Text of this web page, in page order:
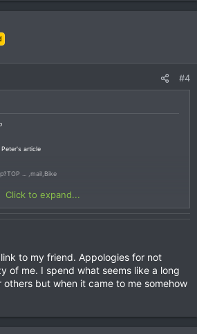
#4
article
... ,mail,Bike
Click to expand...
to my friend. Appologies for not
of me. I spend what seems like a long
but when it came to me somehow